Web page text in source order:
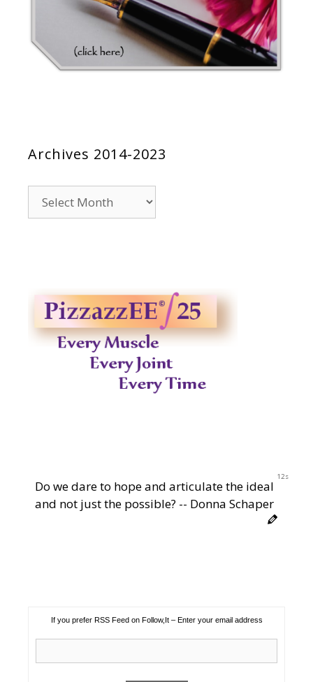
Archives 2014-2023
2014-
11s
Do we dare to hope and articulate the ideal
and not just the possible? -- Donna Schaper
If you prefer RSS Feed on Follow,It – Enter your email address